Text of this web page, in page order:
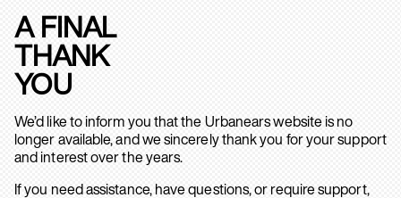
A FINAL
THANK
YOU
We’d like to inform you that the Urbanears website is no
longer available, and we sincerely thank you for your support
and interest over the years.
If you need assistance, have questions, or require support,